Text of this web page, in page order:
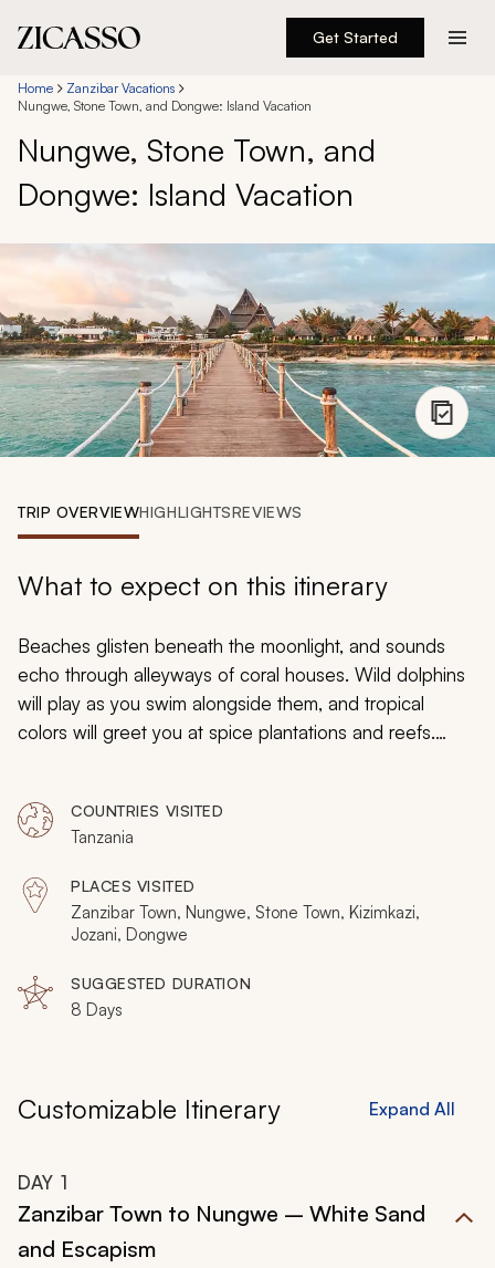
Get Started
Destinations
Experiences
Inspiration
About
888 900-1569
Account
Home
Zanzibar Vacations
Nungwe, Stone Town, and Dongwe: Island Vacation
Nungwe, Stone Town, and
Dongwe: Island Vacation
TRIP OVERVIEWHIGHLIGHTSREVIEWS
What to expect on this itinerary
Beaches glisten beneath the moonlight, and sounds
echo through alleyways of coral houses. Wild dolphins
will play as you swim alongside them, and tropical
colors will greet you at spice plantations and reefs.
Indian Ocean. This one-week tour covers Zanzibar’s
key highlights, having you stay at beaches on two sides
of the island with three nights in Stone Town as well.
COUNTRIES VISITED
Tanzania
PLACES VISITED
Zanzibar Town, Nungwe, Stone Town, Kizimkazi,
Jozani, Dongwe
SUGGESTED DURATION
8 Days
Customizable Itinerary Expand All
DAY 1
Zanzibar Town to Nungwe – White Sand
and Escapism